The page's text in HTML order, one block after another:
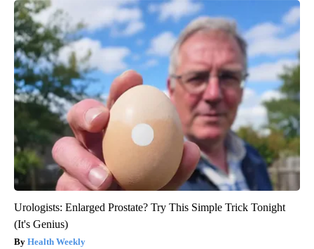
Urologists: Enlarged Prostate? Try This Simple Trick Tonight
(It's Genius)
Health Weekly